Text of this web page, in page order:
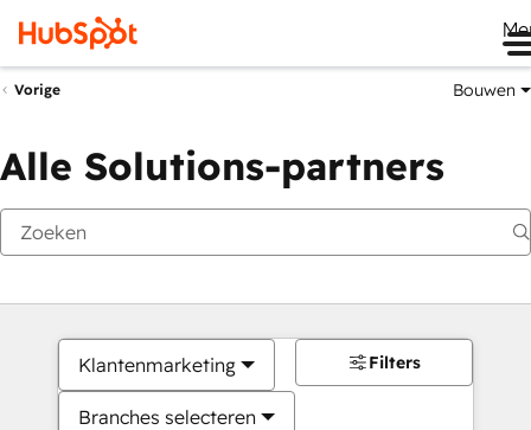
Vorige Bouwen
Alle Solutions-partners
Klantenmarketing
Branches selecteren
Filters